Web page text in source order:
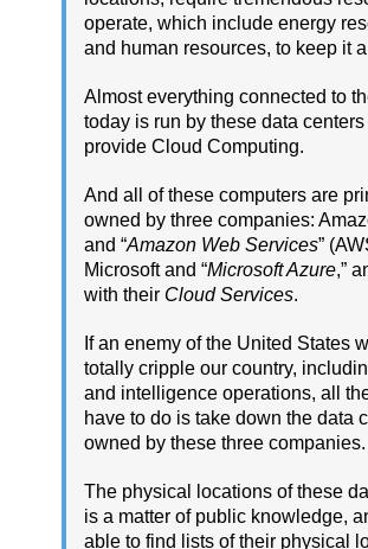
operate, which include energy
and human resources, to keep it
Almost everything connected to
today is run by these data centers
provide Cloud Computing.
And all of these computers are
owned by three companies:
and “Amazon Web Services”
Microsoft and “Microsoft Azure,”
with their Cloud Services.
If an enemy of the United States
totally cripple our country,
and intelligence operations, all
have to do is take down the data
owned by these three companies.
The physical locations of these
is a matter of public knowledge,
able to find lists of their physical